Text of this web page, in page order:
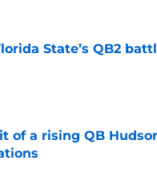
State’s QB2
of a rising QB